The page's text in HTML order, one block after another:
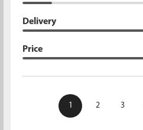
Delivery
Price
1 2 3